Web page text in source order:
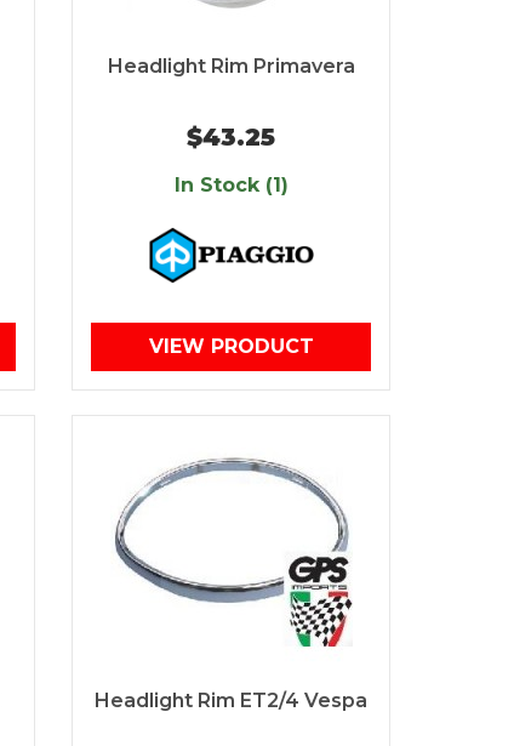
Headlight Rim Primavera
$43.25
In Stock (1)
VIEW PRODUCT
Headlight Rim ET2/4 Vespa